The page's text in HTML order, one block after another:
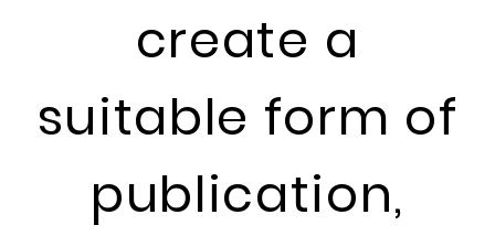
create a
suitable form of
publication,